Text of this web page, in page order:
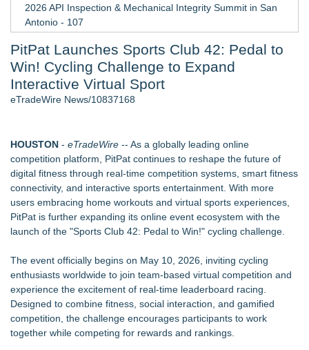
2026 API Inspection & Mechanical Integrity Summit in San
Antonio - 107
Week 2026 - 106
World Cup Crowds Are a Stress Test for America's Restrooms
- 106
Director Sean McNamara Reunites with Award-Winning
Trade Shows, Conferences, and Brand Activations
Los Angeles' Best Food: Food Journal Magazine Examines
the Trends Shaping the City's Dining Scene
How Sacramento Families Are Using Private Autopsies to
Protect Inheritances, Resolve Insurance Claims, and Find
Grandmas2.0 Founder Dr. Marsha McLean to Be Featured
Similar on eTradeWire
JMAC Highlights How Martial Arts Builds Stronger Kids
Through Personal Growth
SMAA Explores What Karate Certificates Represent in
Traditional Martial Arts Training
PitPat Launches Sports Club 42: Pedal to
Win! Cycling Challenge to Expand
Interactive Virtual Sport
eTradeWire News/10837168
HOUSTON - eTradeWire -- As a globally leading online
competition platform, PitPat continues to reshape the future of
digital fitness through real-time competition systems, smart fitness
connectivity, and interactive sports entertainment. With more
users embracing home workouts and virtual sports experiences,
PitPat is further expanding its online event ecosystem with the
launch of the "Sports Club 42: Pedal to Win!" cycling challenge.
The event officially begins on May 10, 2026, inviting cycling
enthusiasts worldwide to join team-based virtual competition and
experience the excitement of real-time leaderboard racing.
Designed to combine fitness, social interaction, and gamified
competition, the challenge encourages participants to work
together while competing for rewards and rankings.